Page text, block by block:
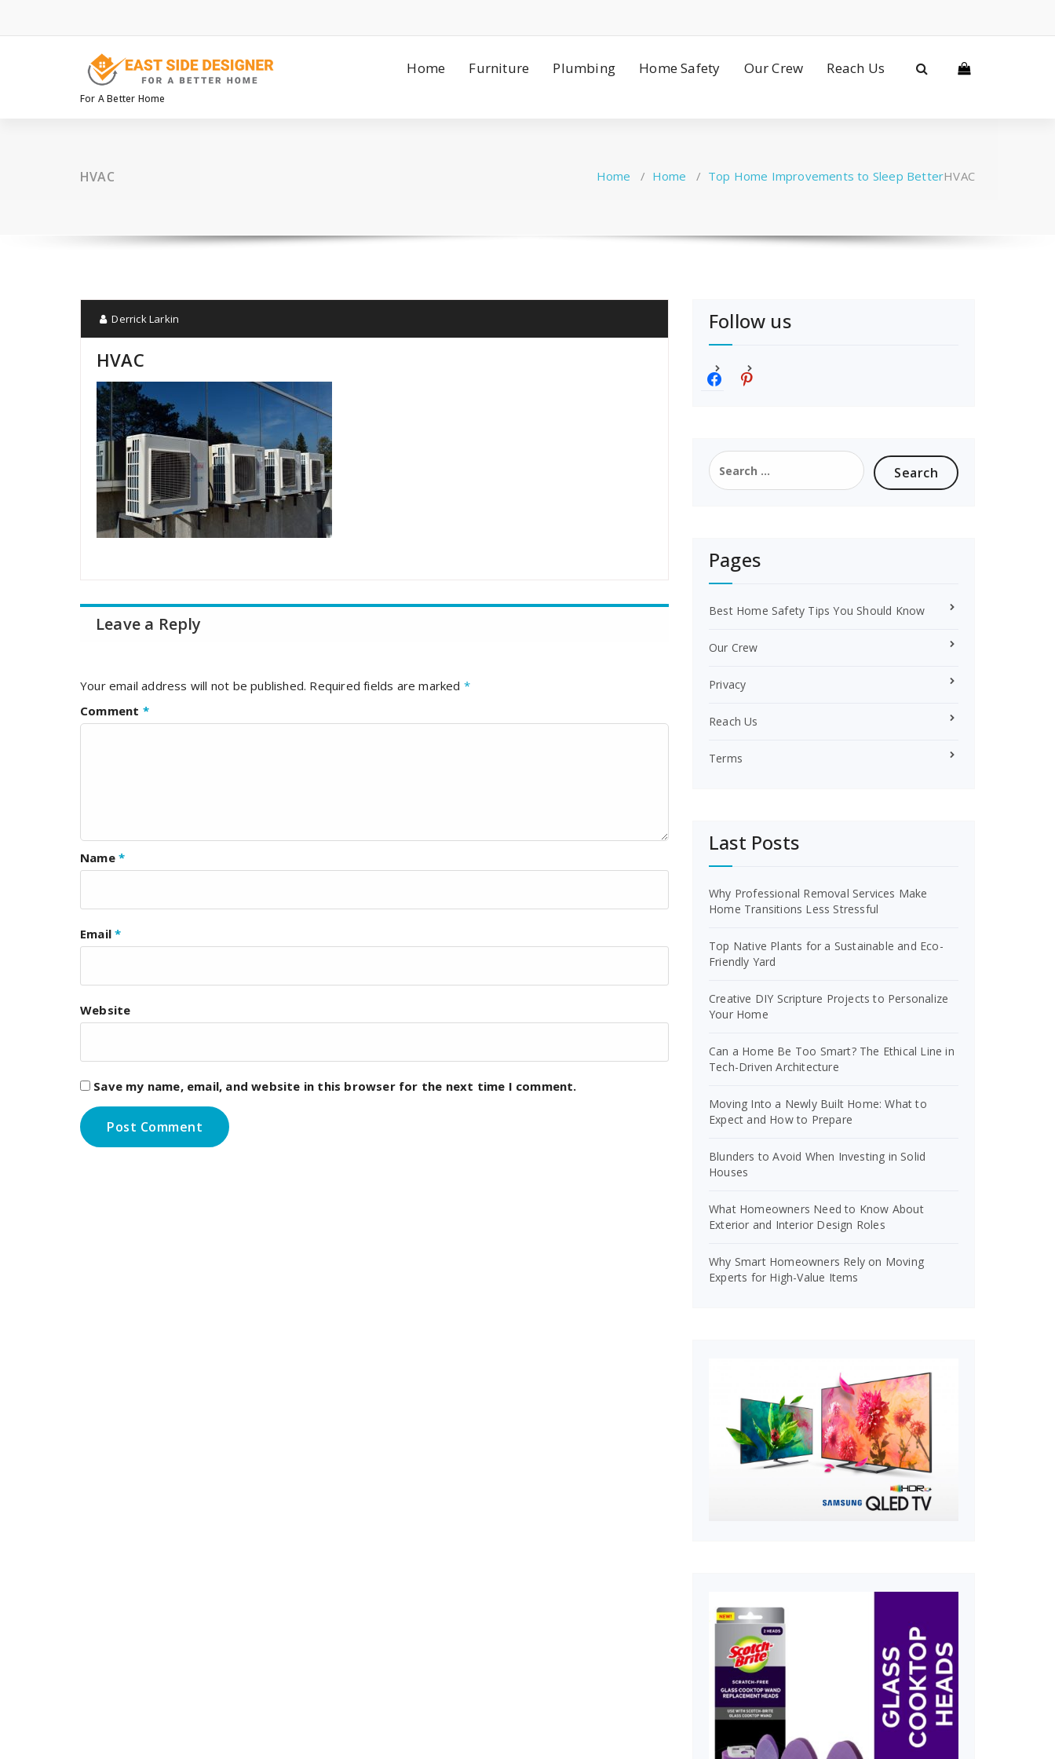
content
For A Better Home
Home Furniture Plumbing Home Safety Our Crew Reach Us
HVAC Home / Home / Top Home Improvements to Sleep BetterHVAC
Derrick Larkin
HVAC
Leave a Reply
Your email address will not be published. Required fields are marked *
Comment *
Name *
Email*
Website
Save my name, email, and website in this browser for the next time I comment.
Follow us
r
e
Search
for:
Pages
Best Home Safety Tips You Should Know
Our Crew
Privacy
Reach Us
Terms
Last Posts
Why Professional Removal Services Make
Home Transitions Less Stressful
Top Native Plants for a Sustainable and Eco-
Friendly Yard
Creative DIY Scripture Projects to Personalize
Your Home
Can a Home Be Too Smart? The Ethical Line in
Tech-Driven Architecture
Moving Into a Newly Built Home: What to
Expect and How to Prepare
Blunders to Avoid When Investing in Solid
Houses
What Homeowners Need to Know About
Exterior and Interior Design Roles
Why Smart Homeowners Rely on Moving
Experts for High-Value Items